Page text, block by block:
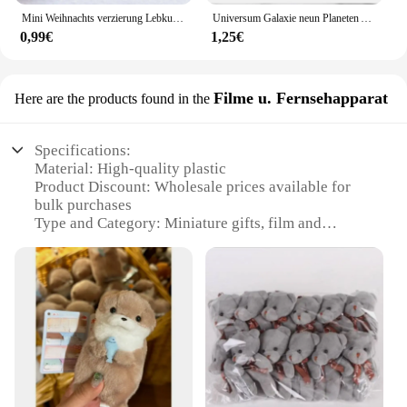
Mini Weihnachts verzierung Lebkuchen mann Schneemann Mikro landschaft Puppenhaus Modell auto Interieur Home Desktop-Dekoration
0,99€
Universum Galaxie neun Planeten Armband Natur heils tein Männer Frauen Armbänder Kristall Stein Perlen Anti-Müdigkeit Geschenks chmuck
1,25€
Here are the products found in the Filme u. Fernsehapparat
Specifications:
Material: High-quality plastic
Product Discount: Wholesale prices available for
bulk purchases
Type and Category: Miniature gifts, film and
Design and Style: Retro-inspired, nostalgic designs
Usage and Purpose: Ideal for collectors, gifts, or
decoration
Typical Adaptive Scenario: Home, office, or themed
events
Shape or Size or Weight or Quantity: Compact and
lightweight, perfect for display